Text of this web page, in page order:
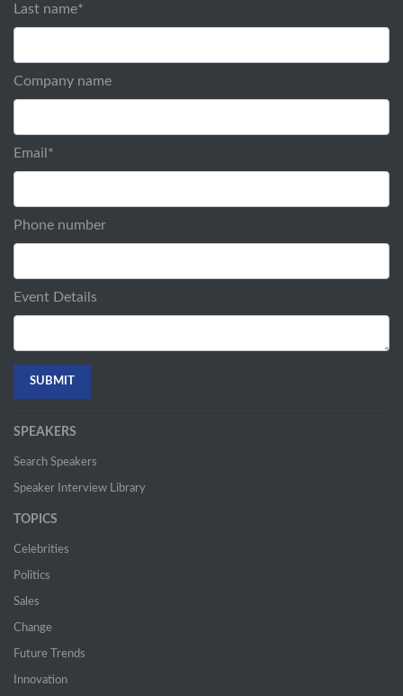
Last name*
Company name
Email *
Phone number
Event Details
SPEAKERS
Search Speakers
Speaker Interview Library
TOPICS
Celebrities
Politics
Sales
Change
Future Trends
Innovation